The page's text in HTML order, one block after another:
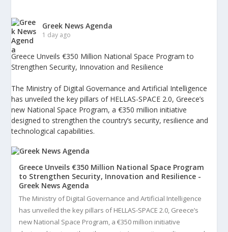
Greek News Agenda
1 day ago
Greece Unveils €350 Million National Space Program to
Strengthen Security, Innovation and Resilience
The Ministry of Digital Governance and Artificial Intelligence
has unveiled the key pillars of HELLAS-SPACE 2.0, Greece’s
new National Space Program, a €350 million initiative
designed to strengthen the country’s security, resilience and
technological capabilities.
Greece Unveils €350 Million National Space Program
to Strengthen Security, Innovation and Resilience -
Greek News Agenda
The Ministry of Digital Governance and Artificial Intelligence
has unveiled the key pillars of HELLAS-SPACE 2.0, Greece’s
new National Space Program, a €350 million initiative